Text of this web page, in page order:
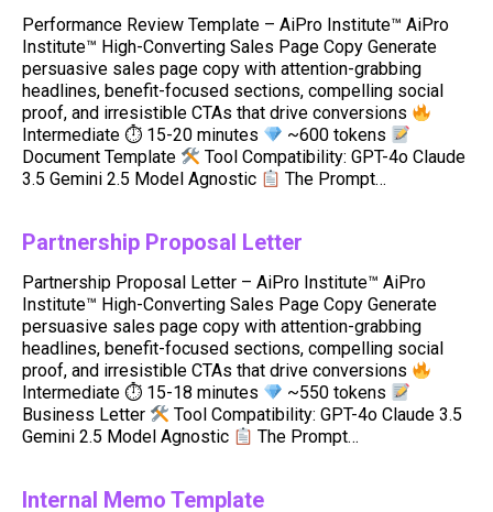
Performance Review Template – AiPro Institute™ AiPro
Institute™ High-Converting Sales Page Copy Generate
persuasive sales page copy with attention-grabbing
headlines, benefit-focused sections, compelling social
proof, and irresistible CTAs that drive conversions
Intermediate ⏱ 15-20 minutes
~600 tokens
Document Template
Tool Compatibility: GPT-4o Claude
3.5 Gemini 2.5 Model Agnostic
The Prompt…
Partnership Proposal Letter
Partnership Proposal Letter – AiPro Institute™ AiPro
Institute™ High-Converting Sales Page Copy Generate
persuasive sales page copy with attention-grabbing
headlines, benefit-focused sections, compelling social
proof, and irresistible CTAs that drive conversions
Intermediate ⏱ 15-18 minutes
~550 tokens
Business Letter
Tool Compatibility: GPT-4o Claude 3.5
Gemini 2.5 Model Agnostic
The Prompt…
Internal Memo Template